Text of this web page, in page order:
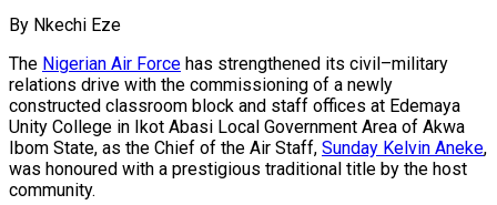
By Nkechi Eze
The Nigerian Air Force has strengthened its civil–military
relations drive with the commissioning of a newly
constructed classroom block and staff offices at Edemaya
Unity College in Ikot Abasi Local Government Area of Akwa
Ibom State, as the Chief of the Air Staff, Sunday Kelvin Aneke,
was honoured with a prestigious traditional title by the host
community.